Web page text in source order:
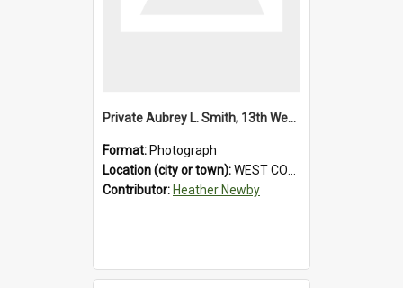
Private Aubrey L. Smith, 13th Westland Company, Canterbury Infantry Battalion. Wounded.1915.
Format: Photograph
Location (city or town):WEST COAST
Contributor: Heather Newby